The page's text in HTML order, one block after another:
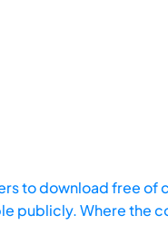
to download free
publicly. Where the